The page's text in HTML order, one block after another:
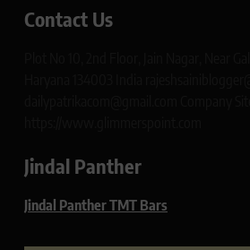
Contact Us
Jindal Panther
Jindal Panther TMT Bars